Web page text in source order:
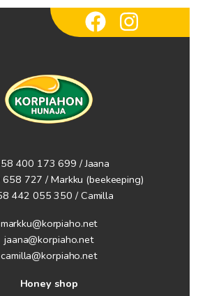
400 173 699 / Jaana
727 / Markku (beekeeping)
442 055 350 / Camilla
markku@korpiaho.net
jaana@korpiaho.net
camilla@korpiaho.net
Honey shop